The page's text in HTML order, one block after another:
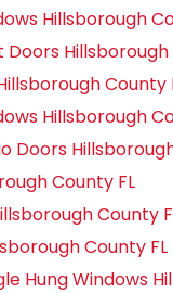
Hillsborough
Hillsborough
County
Hillsborough
Doors
County FL
County
County FL
Hung Windows